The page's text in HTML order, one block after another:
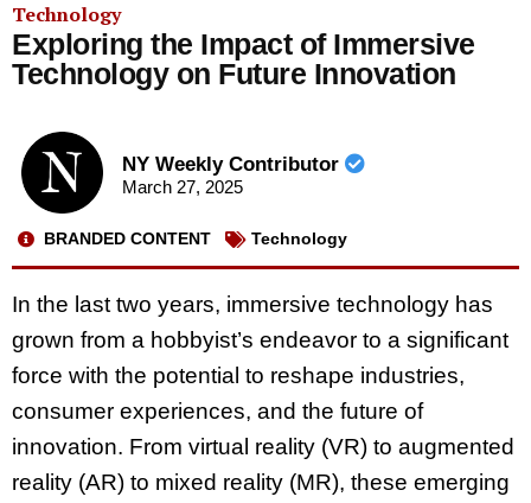
Technology
Exploring the Impact of Immersive
Technology on Future Innovation
NY Weekly Contributor
March 27, 2025
BRANDED CONTENT Technology
In the last two years, immersive technology has
grown from a hobbyist’s endeavor to a significant
force with the potential to reshape industries,
consumer experiences, and the future of
innovation. From virtual reality (VR) to augmented
reality (AR) to mixed reality (MR), these emerging